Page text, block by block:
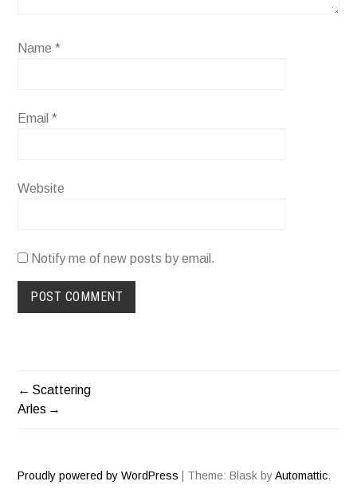
Name*
Email*
Website
Notify me of new posts by email.
POST
Scattering
Arles
Proudly powered by WordPress Theme: Blask byAutomattic.